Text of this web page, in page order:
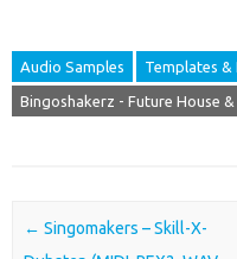
Audio Samples Templates &
Bingoshakerz - Future House
Post navigation
← Singomakers – Skill-X-